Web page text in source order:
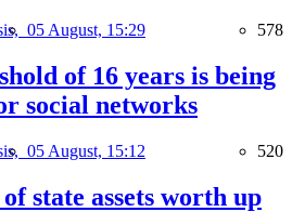
05 August, 15:29 578
of 16 years is being
social networks
05 August, 15:12 520
state assets worth up